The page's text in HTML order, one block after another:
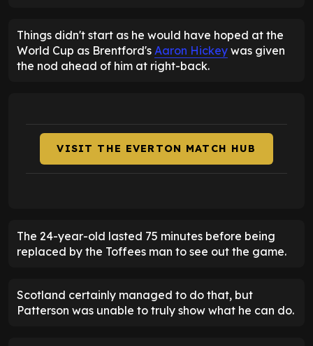
Things didn't start as he would have hoped at the
World Cup as Brentford's Aaron Hickey was given
the nod ahead of him at right-back.
VISIT THE EVERTON MATCH HUB
The 24-year-old lasted 75 minutes before being
replaced by the Toffees man to see out the game.
Scotland certainly managed to do that, but
Patterson was unable to truly show what he can do.